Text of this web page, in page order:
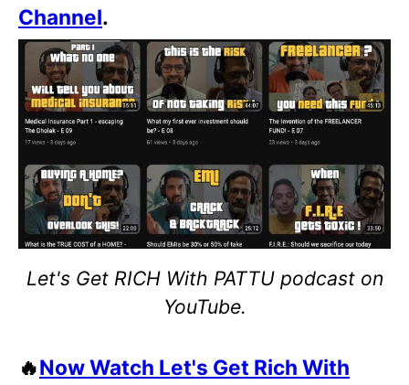
Channel.
Let's Get RICH With PATTU podcast on
YouTube.
🔥Now Watch Let's Get Rich With